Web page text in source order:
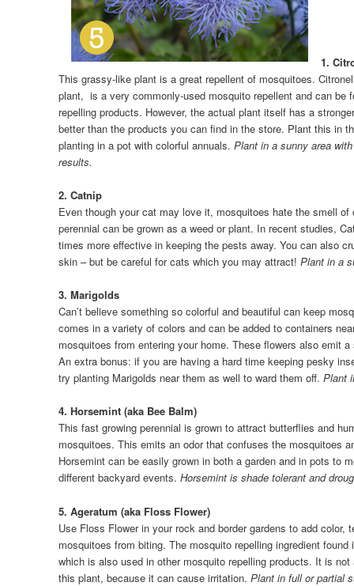
1.
This grassy-like plant is a great repellent of mosquitoes.
plant, is a very commonly-used mosquito repellent and can be
repelling products. However, the actual plant itself has a
better than the products you can find in the store. Plant this in
planting in a pot with colorful annuals. Plant in a sunny area
results.
2. Catnip
Even though your cat may love it, mosquitoes hate the smell of
perennial can be grown as a weed or plant. In recent studies,
times more effective in keeping the pests away. You can also
skin – but be careful for cats which you may attract! Plant in a
3. Marigolds
Can’t believe something so colorful and beautiful can keep
comes in a variety of colors and can be added to containers
mosquitoes from entering your home. These flowers also emit
An extra bonus: if you are having a hard time keeping pesky
try planting Marigolds near them as well to ward them off. Plant
4. Horsemint (aka Bee Balm)
This fast growing perennial is grown to attract butterflies and
mosquitoes. This emits an odor that confuses the mosquitoes
Horsemint can be easily grown in both a garden and in pots to
different backyard events. Horsemint is shade tolerant and
5. Ageratum (aka Floss Flower)
Use Floss Flower in your rock and border gardens to add color,
mosquitoes from biting. The mosquito repelling ingredient
which is also used in other mosquito repelling products. It is
this plant, because it can cause irritation. Plant in full or partial